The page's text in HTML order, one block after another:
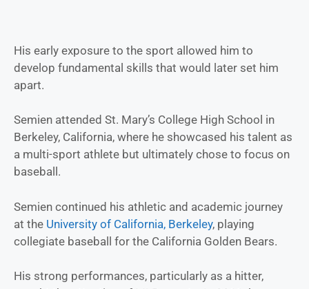
His early exposure to the sport allowed him to
develop fundamental skills that would later set him
apart.
Semien attended St. Mary’s College High School in
Berkeley, California, where he showcased his talent as
a multi-sport athlete but ultimately chose to focus on
baseball.
Semien continued his athletic and academic journey
at the University of California, Berkeley, playing
collegiate baseball for the California Golden Bears.
His strong performances, particularly as a hitter,